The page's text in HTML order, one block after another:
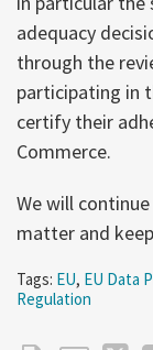
adequacy
through the
participating in
certify their
Commerce.
We will
matter and
Tags: EU, EU Data
Regulation